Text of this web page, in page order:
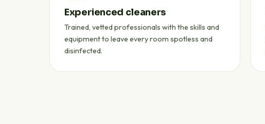
Experienced cleaners
Trained, vetted professionals with the skills and
equipment to leave every room spotless and
disinfected.